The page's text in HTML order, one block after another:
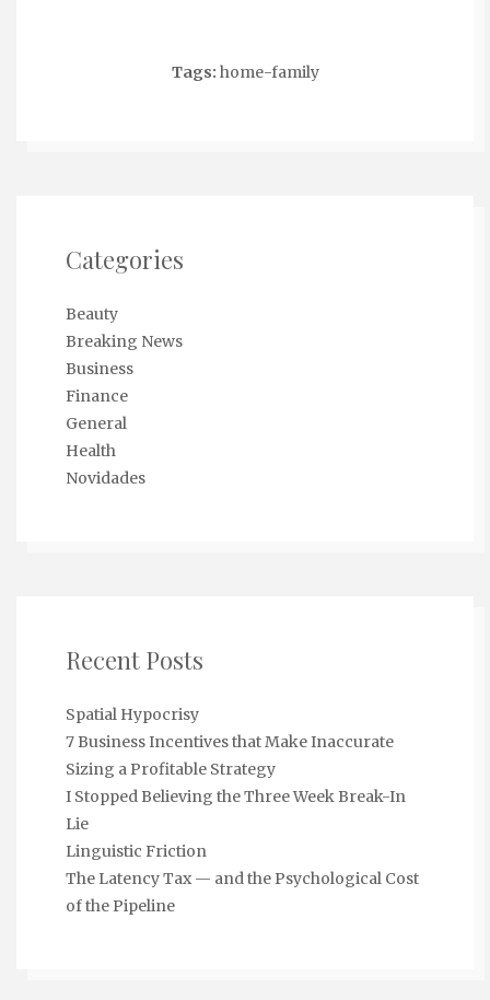
Tags: home-family
Categories
Beauty
Breaking News
Business
Finance
General
Health
Novidades
Recent Posts
Spatial Hypocrisy
7 Business Incentives that Make Inaccurate
Sizing a Profitable Strategy
I Stopped Believing the Three Week Break-In
Lie
Linguistic Friction
The Latency Tax — and the Psychological Cost
of the Pipeline